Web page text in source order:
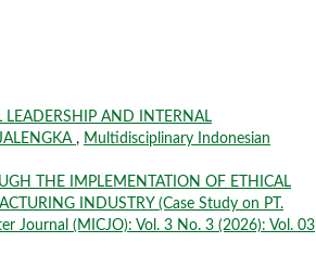
LEADERSHIP AND INTERNAL
, Multidisciplinary Indonesian
THE IMPLEMENTATION OF ETHICAL
INDUSTRY (Case Study on PT.
Journal (MICJO): Vol. 3 No. 3 (2026): Vol. 03